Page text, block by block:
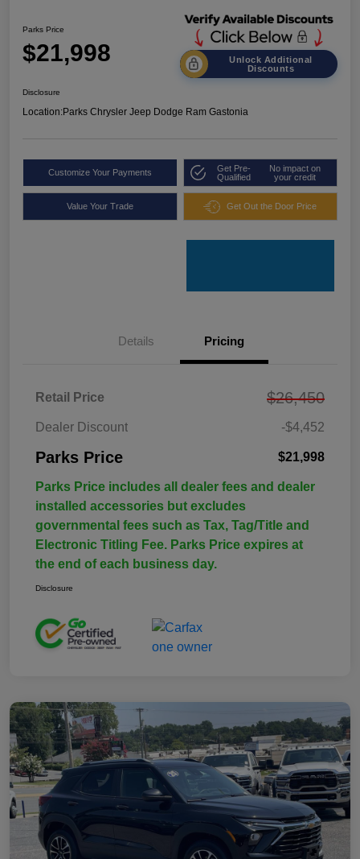
Parks Price
$21,998
Unlock Additional
Discounts
Disclosure
Location:Parks Chrysler Jeep Dodge Ram Gastonia
Customize Your Payments
Get Pre-
Qualified
No impact on
your credit
Value Your Trade Get Out the Door Price
Details Pricing
Retail Price $26,450
Dealer Discount -$4,452
Parks Price $21,998
Parks Price includes all dealer fees and dealer
installed accessories but excludes
governmental fees such as Tax, Tag/Title and
Electronic Titling Fee. Parks Price expires at
the end of each business day.
Disclosure